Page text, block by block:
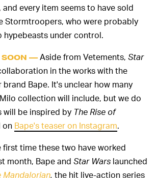
every item seems to have sold
Stormtroopers, who were probably
hypebeasts under control.
SOON —Aside from Vetements, Star
in the works with the
Bape. It's unclear how many
collection will include, but we do
will be inspired by The Rise of
on Bape's teaser on Instagram.
time these two have worked
month, Bape and Star Wars launched
Mandalorian, the hit live-action series